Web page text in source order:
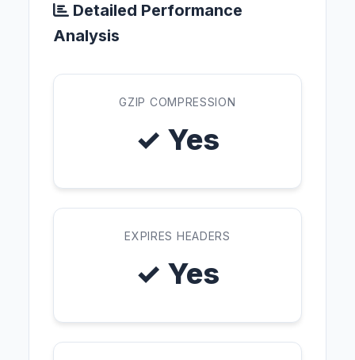
Detailed Performance
Analysis
GZIP COMPRESSION
✓ Yes
EXPIRES HEADERS
✓ Yes